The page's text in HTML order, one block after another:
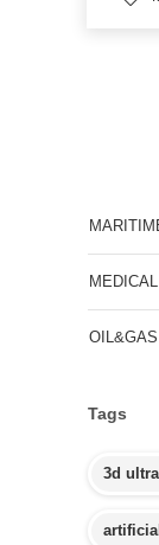
MEDICAL
OIL&GAS
Tags
3d